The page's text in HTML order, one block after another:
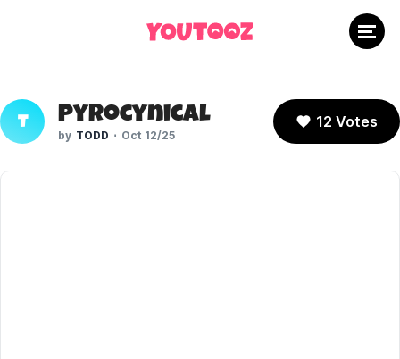
T Pyrocynical
TODD Oct 12/25
12 Votes